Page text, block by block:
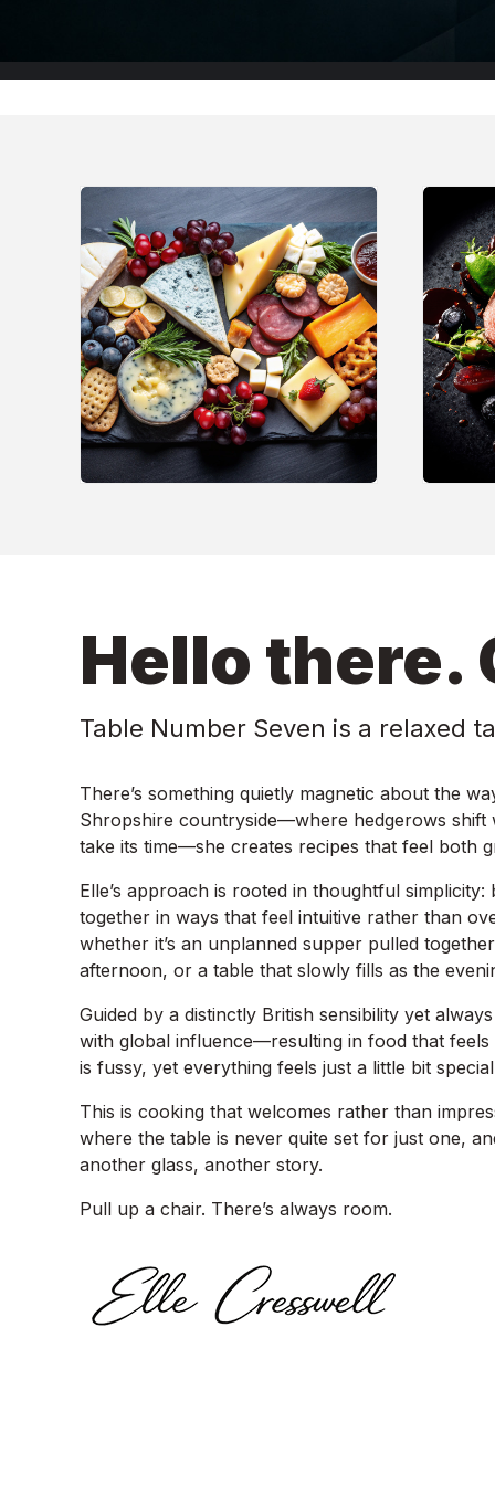
Hello there.
Table Number Seven is a relaxed
There’s something quietly magnetic about the
Shropshire countryside—where hedgerows
take its time—she creates recipes that feel both
Elle’s approach is rooted in thoughtful
together in ways that feel intuitive rather than
whether it’s an unplanned supper pulled
afternoon, or a table that slowly fills as the
Guided by a distinctly British sensibility yet
with global influence—resulting in food that
is fussy, yet everything feels just a little bit
This is cooking that welcomes rather than
where the table is never quite set for just one,
another glass, another story.
Pull up a chair. There’s always room.